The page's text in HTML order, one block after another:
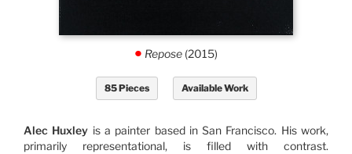
. Repose (2015)
85 Pieces Available Work
Alec Huxley is a painter based in San Francisco. His work,
primarily representational, is filled with contrast.